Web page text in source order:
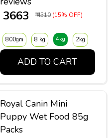
₹ 3663 ₹ 4310 (15% OFF)
800gm 8 kg 4kg 2kg
ADD TO CART
Royal Canin Mini
Puppy Wet Food 85g
Packs